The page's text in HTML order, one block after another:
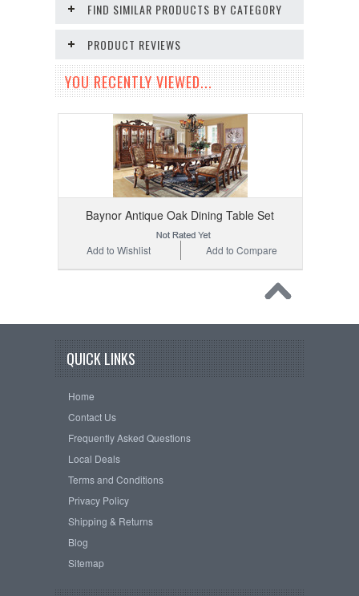
FIND SIMILAR PRODUCTS BY CATEGORY
PRODUCT REVIEWS
YOU RECENTLY VIEWED...
Baynor Antique Oak Dining Table Set
Add to Compare
Add to Wishlist
QUICK LINKS
Home
Contact Us
Frequently Asked Questions
Local Deals
Terms and Conditions
Privacy Policy
Shipping & Returns
Blog
Sitemap